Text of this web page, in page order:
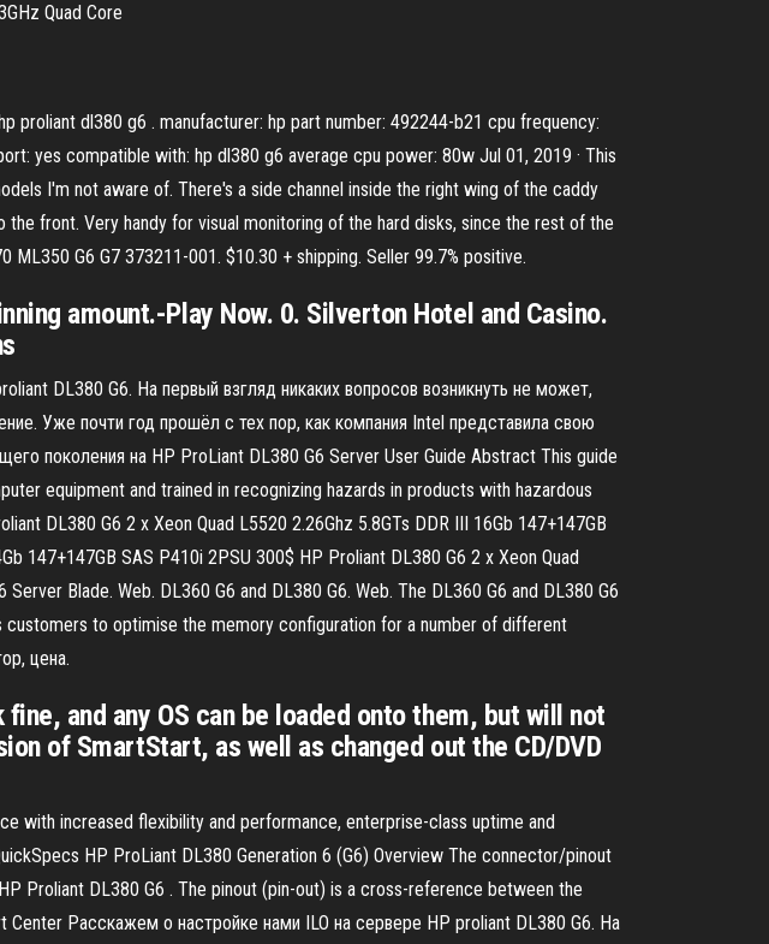
Quad Core
dl380 g6 . manufacturer: hp part number: 492244-b21 cpu frequency:
yes compatible with: hp dl380 g6 average cpu power: 80w Jul 01, 2019 · This
I'm not aware of. There's a side channel inside the right wing of the caddy
front. Very handy for visual monitoring of the hard disks, since the rest of the
G6 G7 373211-001. $10.30 + shipping. Seller 99.7% positive.
amount.-Play Now. 0. Silverton Hotel and Casino.
DL380 G6. На первый взгляд никаких вопросов возникнуть не может,
Уже почти год прошёл с тех пор, как компания Intel представила свою
поколения на HP ProLiant DL380 G6 Server User Guide Abstract This guide
equipment and trained in recognizing hazards in products with hazardous
DL380 G6 2 x Xeon Quad L5520 2.26Ghz 5.8GTs DDR III 16Gb 147+147GB
147+147GB SAS P410i 2PSU 300$ HP Proliant DL380 G6 2 x Xeon Quad
Blade. Web. DL360 G6 and DL380 G6. Web. The DL360 G6 and DL380 G6
to optimise the memory configuration for a number of different
цена.
and any OS can be loaded onto them, but will not
of SmartStart, as well as changed out the CD/DVD
with increased flexibility and performance, enterprise-class uptime and
HP ProLiant DL380 Generation 6 (G6) Overview The connector/pinout
Proliant DL380 G6 . The pinout (pin-out) is a cross-reference between the
Расскажем о настройке нами ILO на сервере HP proliant DL380 G6. На